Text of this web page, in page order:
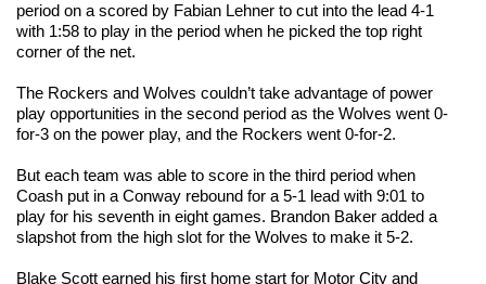
period on a scored by Fabian Lehner to cut into the lead 4-1
with 1:58 to play in the period when he picked the top right
corner of the net.
The Rockers and Wolves couldn’t take advantage of power
play opportunities in the second period as the Wolves went 0-
for-3 on the power play, and the Rockers went 0-for-2.
But each team was able to score in the third period when
Coash put in a Conway rebound for a 5-1 lead with 9:01 to
play for his seventh in eight games. Brandon Baker added a
slapshot from the high slot for the Wolves to make it 5-2.
Blake Scott earned his first home start for Motor City and